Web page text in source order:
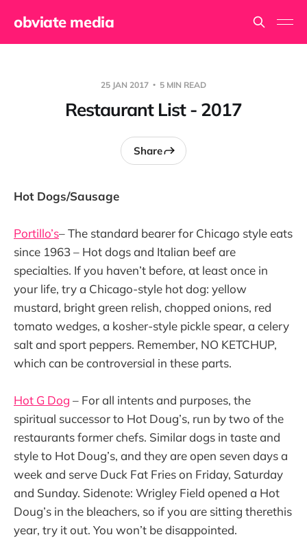
obviate media
25 JAN 2017 5 MIN READ
Restaurant List - 2017
Share
Hot Dogs/Sausage
Portillo’s– The standard bearer for Chicago style eats
since 1963 – Hot dogs and Italian beef are
specialties. If you haven’t before, at least once in
your life, try a Chicago-style hot dog: yellow
mustard, bright green relish, chopped onions, red
tomato wedges, a kosher-style pickle spear, a celery
salt and sport peppers. Remember, NO KETCHUP,
which can be controversial in these parts.
Hot G Dog – For all intents and purposes, the
spiritual successor to Hot Doug’s, run by two of the
restaurants former chefs. Similar dogs in taste and
style to Hot Doug’s, and they are open seven days a
week and serve Duck Fat Fries on Friday, Saturday
and Sunday. Sidenote: Wrigley Field opened a Hot
Doug’s in the bleachers, so if you are sitting therethis
year, try it out. You won’t be disappointed.